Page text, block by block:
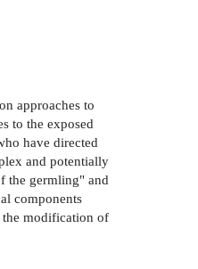
approaches to
to the exposed
have directed
and potentially
the germling" and
components
the modification of